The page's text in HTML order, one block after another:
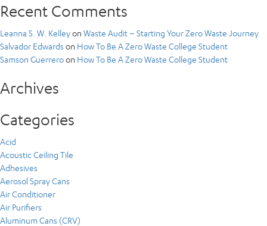
Recent Comments
Leanna S. W. Kelleyon Waste Audit – Starting Your Zero Waste Journey
Salvador Edwards on How To Be A Zero Waste College Student
Samson Guerreroon How To Be A Zero Waste College Student
Archives
Categories
Acid
Acoustic Ceiling Tile
Adhesives
Aerosol Spray Cans
Air Conditioner
Air Purifiers
Aluminum Cans (CRV)